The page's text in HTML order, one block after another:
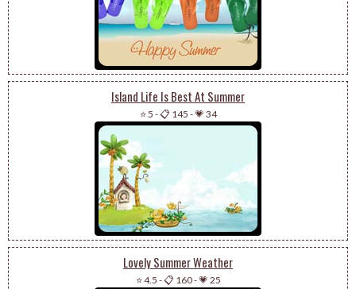
Island Life Is Best At Summer
⭐ 5 -📋 145 -💗 34
Lovely Summer Weather
⭐ 4.5 -📋 160-💗 25